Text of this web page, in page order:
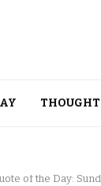
of the Day: